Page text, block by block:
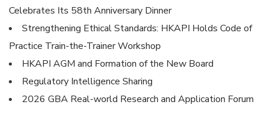
Celebrates Its 58th Anniversary Dinner
Strengthening Ethical Standards: HKAPI Holds Code of
Practice Train-the-Trainer Workshop
HKAPI AGM and Formation of the New Board
Regulatory Intelligence Sharing
2026 GBA Real-world Research and Application Forum